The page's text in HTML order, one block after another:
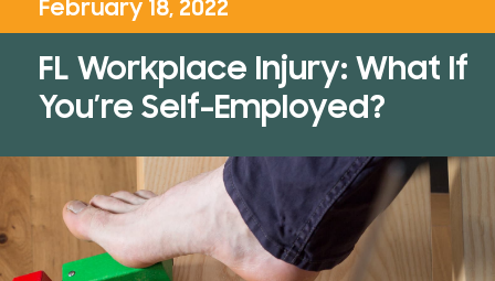
February 18, 2022
FL Workplace Injury: What If
You’re Self-Employed?